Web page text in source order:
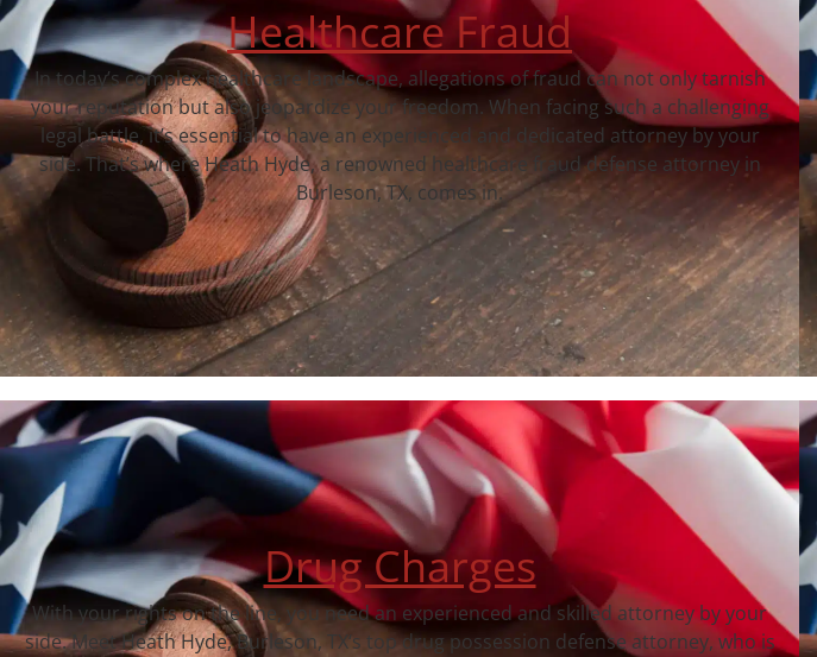
Healthcare Fraud
In today’s complex healthcare landscape, allegations of fraud can not only tarnish
your reputation but also jeopardize your freedom. When facing such a challenging
legal battle, it’s essential to have an experienced and dedicated attorney by your
side. That’s where Heath Hyde, a renowned healthcare fraud defense attorney in
Burleson, TX, comes in.
Drug Charges
With your rights on the line, you need an experienced and skilled attorney by your
side. Meet Heath Hyde, Burleson, TX‘s top drug possession defense attorney, who is